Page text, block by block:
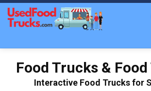
Food Trucks &
Interactive Food Trucks for